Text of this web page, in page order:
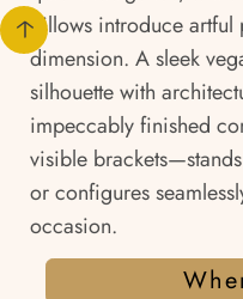
pillows introduce artful
dimension. A sleek
silhouette with
impeccably finished
visible
or configures
occasion.